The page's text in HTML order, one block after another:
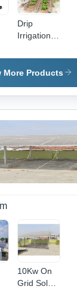
Drip
Irrigation
Installation
Services
More Products
10Kw On
Grid Solar